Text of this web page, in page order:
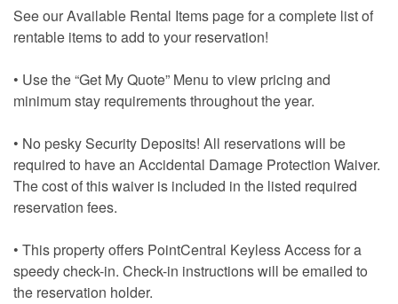
See our Available Rental Items page for a complete list of
rentable items to add to your reservation!
• Use the “Get My Quote” Menu to view pricing and
minimum stay requirements throughout the year.
• No pesky Security Deposits! All reservations will be
required to have an Accidental Damage Protection Waiver.
The cost of this waiver is included in the listed required
reservation fees.
• This property offers PointCentral Keyless Access for a
speedy check-in. Check-in instructions will be emailed to
the reservation holder.